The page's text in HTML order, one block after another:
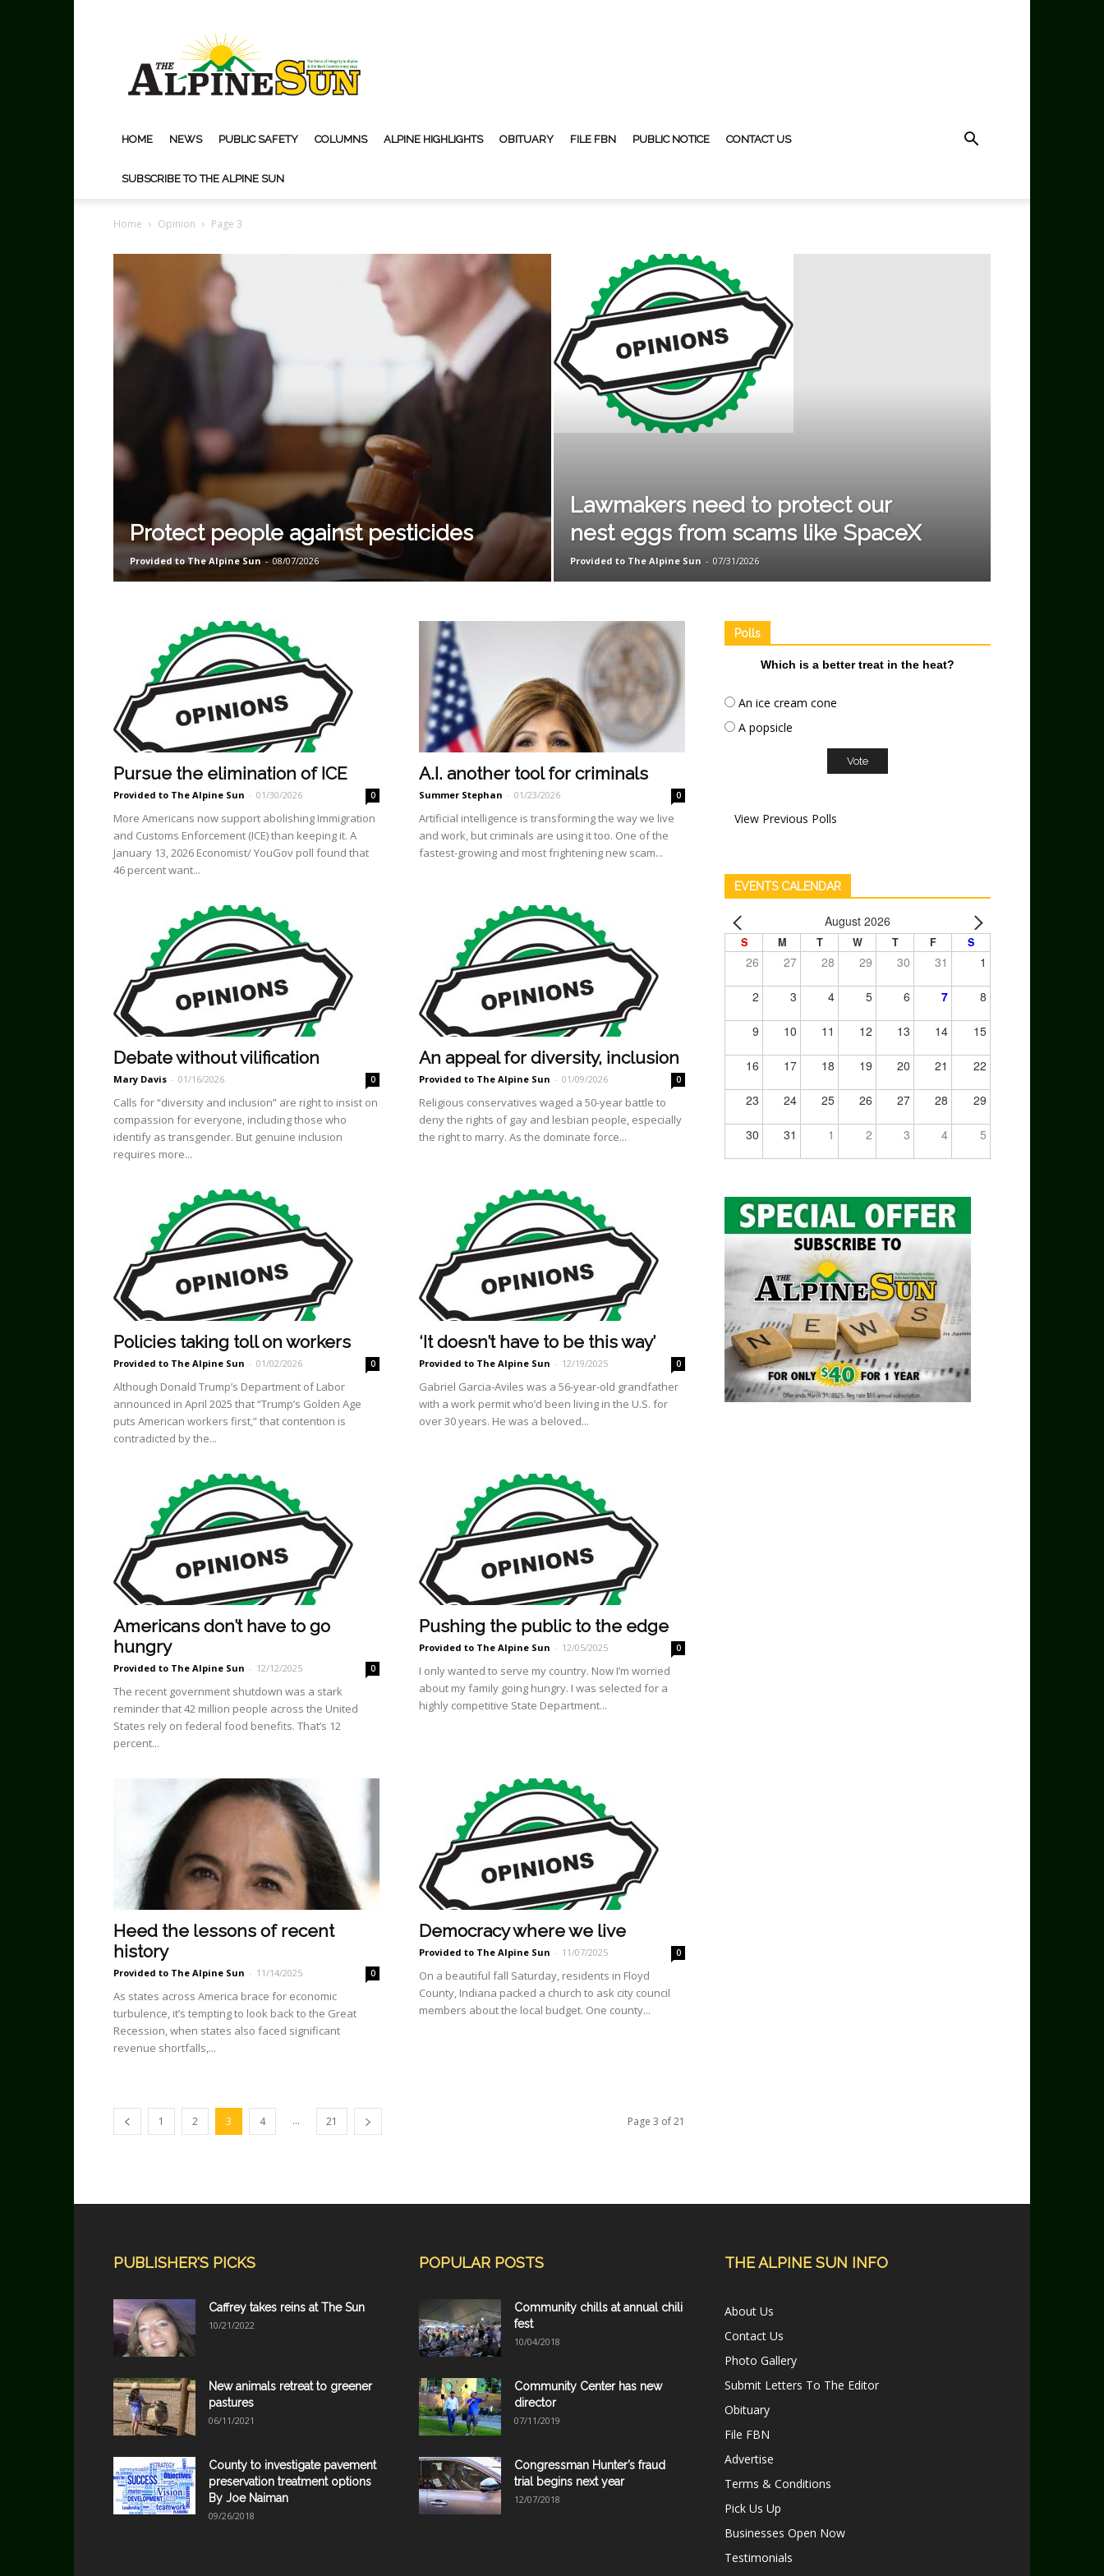
Sun
HOME NEWS PUBLIC SAFETY COLUMNS ALPINE HIGHLIGHTS OBITUARY FILE FBN PUBLIC NOTICE CONTACT US
SUBSCRIBE TO THE ALPINE SUN
Home Opinion Page 3
Protect people against pesticides
Provided to The Alpine Sun - 08/07/2026
Lawmakers need to protect our
nest eggs from scams like SpaceX
Provided to The Alpine Sun - 07/31/2026
Pursue the elimination of ICE
Provided to The Alpine Sun - 01/30/2026 0
More Americans now support abolishing Immigration
and Customs Enforcement (ICE) than keeping it. A
January 13, 2026 Economist/ YouGov poll found that
46 percent want...
A.I. another tool for criminals
Summer Stephan - 01/23/2026 0
Artificial intelligence is transforming the way we live
and work, but criminals are using it too. One of the
fastest-growing and most frightening new scam...
Debate without vilification
Mary Davis - 01/16/2026 0
Calls for “diversity and inclusion” are right to insist on
compassion for everyone, including those who
identify as transgender. But genuine inclusion
requires more...
An appeal for diversity, inclusion
Provided to The Alpine Sun - 01/09/2026 0
Religious conservatives waged a 50-year battle to
deny the rights of gay and lesbian people, especially
the right to marry. As the dominate force...
Policies taking toll on workers
Provided to The Alpine Sun - 01/02/2026 0
Although Donald Trump’s Department of Labor
announced in April 2025 that “Trump’s Golden Age
puts American workers first,” that contention is
contradicted by the...
‘It doesn’t have to be this way’
Provided to The Alpine Sun - 12/19/2025 0
Gabriel Garcia-Aviles was a 56-year-old grandfather
with a work permit who’d been living in the U.S. for
over 30 years. He was a beloved...
Americans don’t have to go
hungry
Provided to The Alpine Sun - 12/12/2025 0
The recent government shutdown was a stark
reminder that 42 million people across the United
States rely on federal food benefits. That’s 12
percent...
Pushing the public to the edge
Provided to The Alpine Sun - 12/05/2025 0
I only wanted to serve my country. Now I’m worried
about my family going hungry. I was selected for a
highly competitive State Department...
Heed the lessons of recent
history
Provided to The Alpine Sun - 11/14/2025 0
As states across America brace for economic
turbulence, it’s tempting to look back to the Great
Recession, when states also faced significant
revenue shortfalls,...
Democracy where we live
Provided to The Alpine Sun - 11/07/2025 0
On a beautiful fall Saturday, residents in Floyd
County, Indiana packed a church to ask city council
members about the local budget. One county...
1 2 3 4 ... 21 Page 3 of 21
Polls
Which is a better treat in the heat?
An ice cream cone
A popsicle
View Previous Polls
EVENTS CALENDAR
August 2026
S M T W T F S
26 27 28 29 30 31 1
2 3 4 5 6 7 8
9 10 11 12 13 14 15
16 17 18 19 20 21 22
23 24 25 26 27 28 29
30 31 1 2 3 4 5
PUBLISHER'S PICKS
Caffrey takes reins at The Sun
10/21/2022
New animals retreat to greener
pastures
06/11/2021
County to investigate pavement
preservation treatment options
By Joe Naiman
09/26/2018
POPULAR POSTS
Community chills at annual chili
fest
10/04/2018
Community Center has new
director
07/11/2019
Congressman Hunter’s fraud
trial begins next year
12/07/2018
THE ALPINE SUN INFO
About Us
Contact Us
Photo Gallery
Submit Letters To The Editor
Obituary
File FBN
Advertise
Terms & Conditions
Pick Us Up
Businesses Open Now
Testimonials